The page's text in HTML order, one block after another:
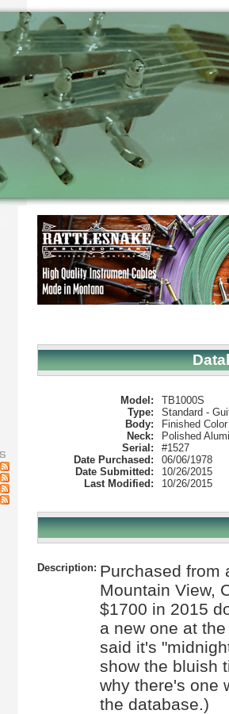
Model:
TB1000S
Type:
Standard -
Body:
Finished Color
Neck:
Polished
Serial:
#1527
Date Purchased:
06/06/1978
Date Submitted:
10/26/2015
Last Modified:
10/26/2015
Description: Purchased from
Mountain View,
$1700 in 2015
a new one at
said it's
show the bluish
why there's one
the database.)